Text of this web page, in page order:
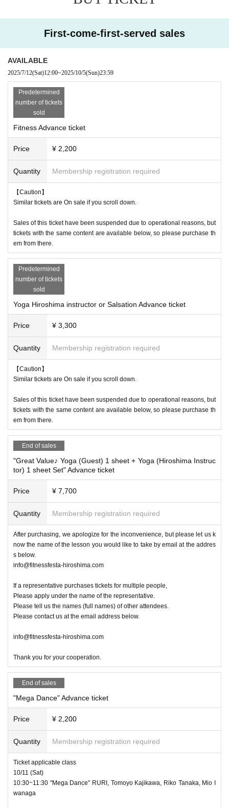
There will also be many free classes available for participation.
In addition, as part of our contribution to the local community, we also c
arry out charity projects.
Fitness Fitness main venue
Hiroshima's large shopping mall "THE OUTLETS HIROSHIMA"!!
Furthermore, the main yoga venue is
"Teramachi Area 4 venues",
Temple, Studio 103!!
forms one circle.
Move your mind and body and spread energy and smiles from Hiroshim
That's Fitness Festa Hiroshima!
First-come-first-served sales
AVAILABLE
2025/7/12(Sat)12:00~2025/10/5(Sun)23:59
Predetermined
number of tickets
sold
Fitness Advance ticket
Price ¥ 2,200
Quantity Membership registration required
【Caution】
Similar tickets are On sale if you scroll down.
Sales of this ticket have been suspended due to operational reasons, but
tickets with the same content are available below, so please purchase th
em from there.
Predetermined
number of tickets
sold
Yoga Hiroshima instructor or Salsation Advance ticket
Price ¥ 3,300
Quantity Membership registration required
【Caution】
Similar tickets are On sale if you scroll down.
Sales of this ticket have been suspended due to operational reasons, but
tickets with the same content are available below, so please purchase th
em from there.
End of sales
"Great Value♪ Yoga (Guest) 1 sheet + Yoga (Hiroshima Instruc
tor) 1 sheet Set" Advance ticket
Price ¥ 7,700
Quantity Membership registration required
After purchasing, we apologize for the inconvenience, but please let us k
now the name of the lesson you would like to take by email at the addres
s below.
info@fitnessfesta-hiroshima.com
If a representative purchases tickets for multiple people,
Please apply under the name of the representative.
Please tell us the names (full names) of other attendees.
Please contact us at the email address below.
info@fitnessfesta-hiroshima.com
Thank you for your cooperation.
End of sales
"Mega Dance" Advance ticket
Price ¥ 2,200
Quantity Membership registration required
Ticket applicable class
10/11 (Sat)
10:30~11:30 "Mega Dance" RURI, Tomoyo Kajikawa, Riko Tanaka, Mio I
wanaga